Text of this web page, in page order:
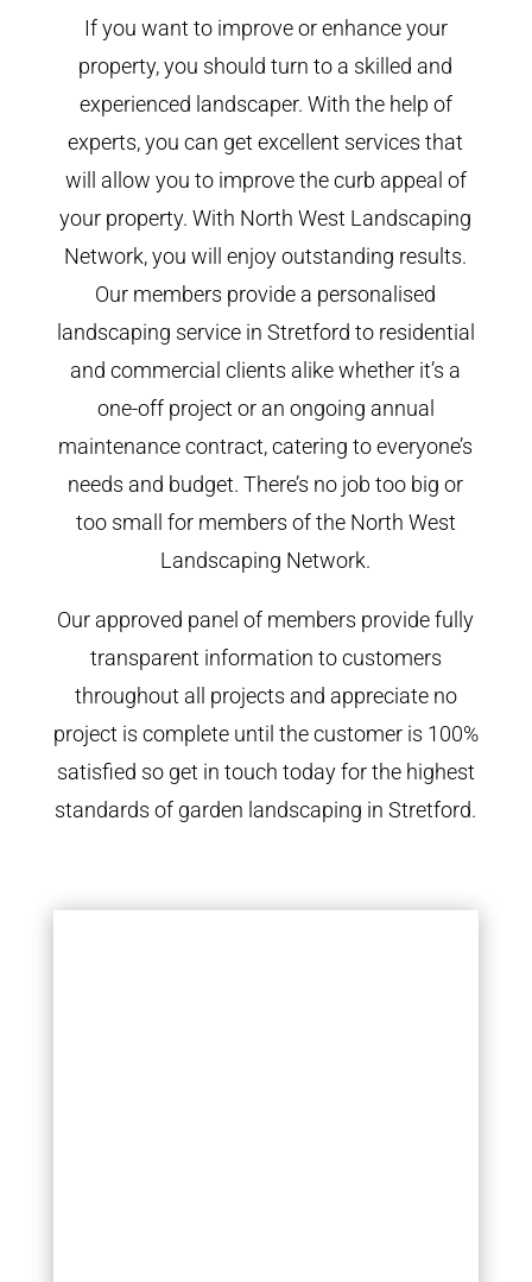
If you want to improve or enhance your
property, you should turn to a skilled and
experienced landscaper. With the help of
experts, you can get excellent services that
will allow you to improve the curb appeal of
your property. With North West Landscaping
Network, you will enjoy outstanding results.
Our members provide a personalised
landscaping service in Stretford to residential
and commercial clients alike whether it’s a
one-off project or an ongoing annual
maintenance contract, catering to everyone’s
needs and budget. There’s no job too big or
too small for members of the North West
Landscaping Network.
Our approved panel of members provide fully
transparent information to customers
throughout all projects and appreciate no
project is complete until the customer is 100%
satisfied so get in touch today for the highest
standards of garden landscaping in Stretford.